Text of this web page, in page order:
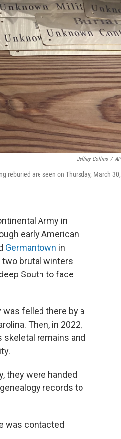
Jeffrey Collins / AP
reburied are seen on Thursday, March 30,
Army in
early American
Germantown in
two brutal winters
South to face
was felled there by a
Then, in 2022,
skeletal remains and
they were handed
records to
was contacted